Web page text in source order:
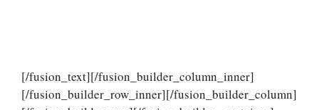
[/fusion_text][/fusion_builder_column_inner]
[/fusion_builder_row_inner][/fusion_builder_column]